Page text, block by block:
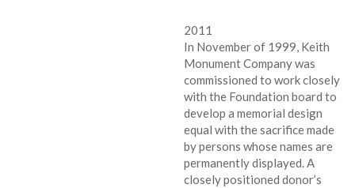
2011
In November of 1999, Keith
Monument Company was
commissioned to work closely
with the Foundation board to
develop a memorial design
equal with the sacrifice made
by persons whose names are
permanently displayed. A
closely positioned donor’s